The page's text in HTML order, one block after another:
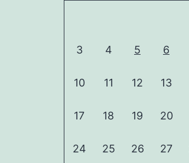
3 4 5 6
10 11 12 13
17 18 19 20
24 25 26 27